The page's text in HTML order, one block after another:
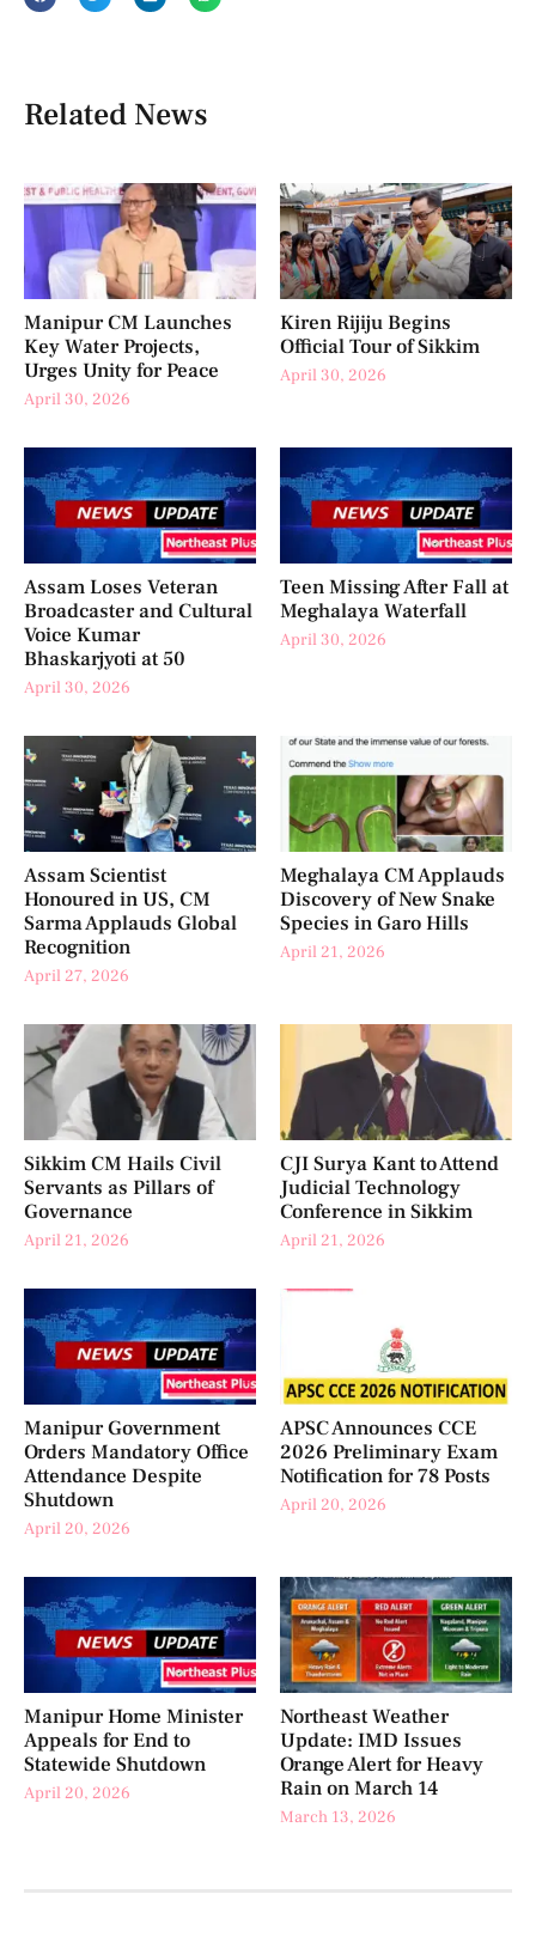
Related News
Manipur CM Launches
Key Water Projects,
Urges Unity for Peace
April 30, 2026
Kiren Rijiju Begins
Official Tour of Sikkim
April 30, 2026
Assam Loses Veteran
Broadcaster and Cultural
Voice Kumar
Bhaskarjyoti at 50
April 30, 2026
Teen Missing After Fall at
Meghalaya Waterfall
April 30, 2026
Assam Scientist
Honoured in US, CM
Sarma Applauds Global
Recognition
April 27, 2026
Meghalaya CM Applauds
Discovery of New Snake
Species in Garo Hills
April 21, 2026
Sikkim CM Hails Civil
Servants as Pillars of
Governance
April 21, 2026
CJI Surya Kant to Attend
Judicial Technology
Conference in Sikkim
April 21, 2026
Manipur Government
Orders Mandatory Office
Attendance Despite
Shutdown
April 20, 2026
APSC Announces CCE
2026 Preliminary Exam
Notification for 78 Posts
April 20, 2026
Manipur Home Minister
Appeals for End to
Statewide Shutdown
April 20, 2026
Northeast Weather
Update: IMD Issues
Orange Alert for Heavy
Rain on March 14
March 13, 2026